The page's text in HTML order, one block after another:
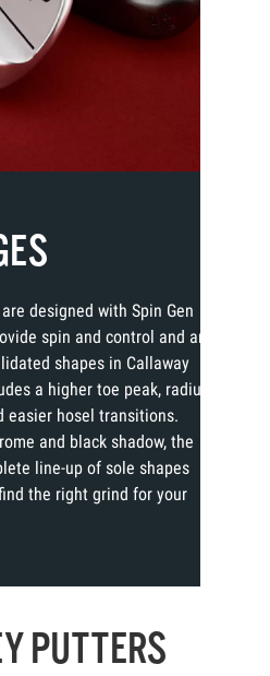
designed with Spin Gen
spin and control and are
shapes in Callaway
a higher toe peak, radius
easier hosel transitions.
and black shadow, the
line-up of sole shapes
the right grind for your
PUTTERS